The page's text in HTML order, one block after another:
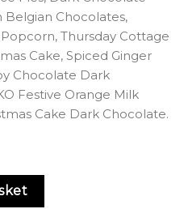
Belgian Chocolates,
Thursday Cottage
Cake, Spiced Ginger
Chocolate Dark
Festive Orange Milk
Cake Dark Chocolate.